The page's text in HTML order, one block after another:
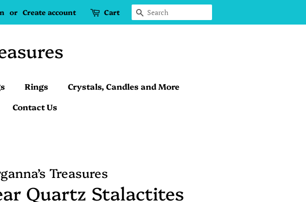
or Create account Cart Search
Rings
Crystals, Candles and More
Contact Us
Treasures
Quartz Stalactites